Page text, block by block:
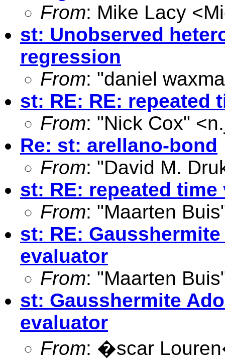
From: Mike Lacy <
st: Unobserved
regression
From: "daniel
st: RE: RE: repeated
From: "Nick Cox" <
Re: st: arellano-bond
From: "David M.
st: RE: repeated
From: "Maarten
st: RE:
evaluator
From: "Maarten
st: Gausshermite
evaluator
From: �scar